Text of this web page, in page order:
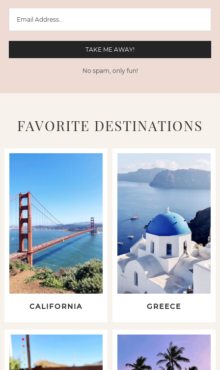
No spam, only fun!
FAVORITE DESTINATIONS
CALIFORNIA GREECE